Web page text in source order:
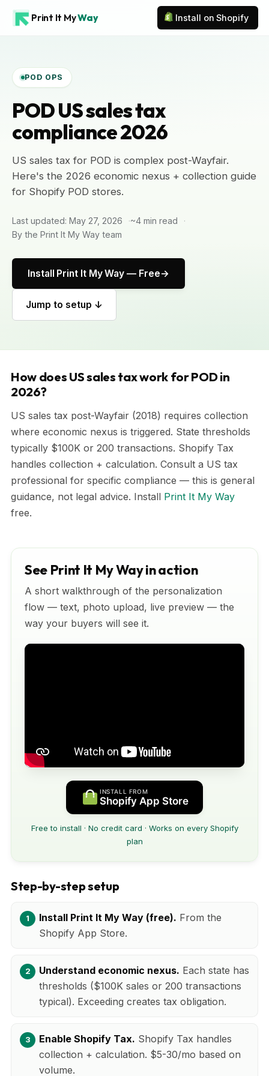
Print It MyWay Install on Shopify
POD OPS
POD US sales tax
compliance 2026
US sales tax for POD is complex post-Wayfair.
Here's the 2026 economic nexus + collection guide
for Shopify POD stores.
Last updated: May 27, 2026
~4 min read
By the Print It My Way team
Install Print It My Way — Free
Jump to setup ↓
How does US sales tax work for POD in
2026?
US sales tax post-Wayfair (2018) requires collection
where economic nexus is triggered. State thresholds
typically $100K or 200 transactions. Shopify Tax
handles collection + calculation. Consult a US tax
professional for specific compliance — this is general
guidance, not legal advice. Install Print It My Way
free.
See Print It My Way in action
A short walkthrough of the personalization
flow — text, photo upload, live preview — the
way your buyers will see it.
INSTALL FROM
Shopify App Store
Free to install · No credit card · Works on every Shopify
plan
Step-by-step setup
Install Print It My Way (free). From the
Shopify App Store.
Understand economic nexus. Each state has
thresholds ($100K sales or 200 transactions
typical). Exceeding creates tax obligation.
Enable Shopify Tax. Shopify Tax handles
collection + calculation. $5-30/mo based on
volume.